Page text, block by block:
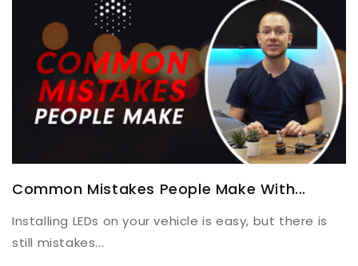
Common Mistakes People Make With...
Installing LEDs on your vehicle is easy, but there is
still mistakes...